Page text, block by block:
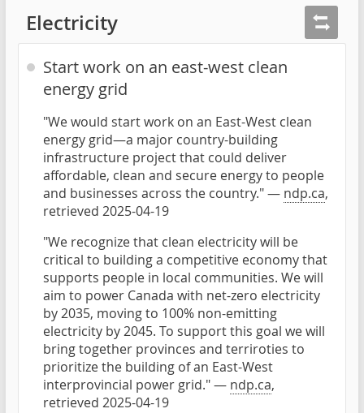
Electricity
Start work on an east-west clean
energy grid
"We would start work on an East-West clean
energy grid—a major country-building
infrastructure project that could deliver
affordable, clean and secure energy to people
and businesses across the country." — ndp.ca,
retrieved 2025-04-19
"We recognize that clean electricity will be
critical to building a competitive economy that
supports people in local communities. We will
aim to power Canada with net-zero electricity
by 2035, moving to 100% non-emitting
electricity by 2045. To support this goal we will
bring together provinces and terriroties to
prioritize the building of an East-West
interprovincial power grid." — ndp.ca,
retrieved 2025-04-19